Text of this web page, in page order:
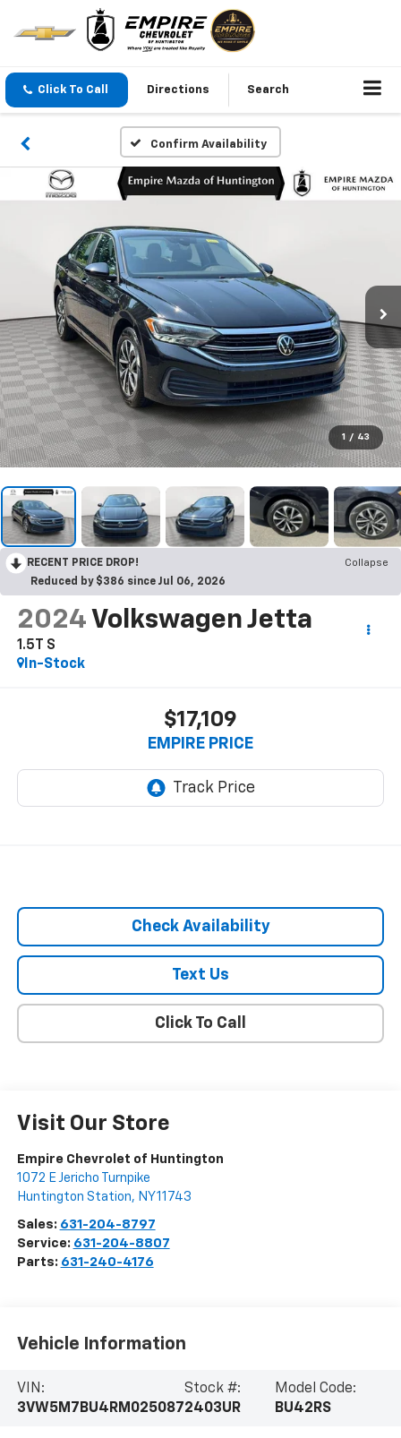
Click To Call Directions Search
Confirm Availability
1 / 43
RECENT PRICE DROP!
Collapse
Reduced by $386 since Jul 06, 2026
2024 Volkswagen Jetta
1.5T S
In-Stock
$17,109
EMPIRE PRICE
Check Availability
Text Us
Click To Call
Visit Our Store
Empire Chevrolet of Huntington
1072 E Jericho Turnpike
Huntington Station, NY11743
Sales: 631-204-8797
Service: 631-204-8807
Parts: 631-240-4176
Vehicle Information
VIN:
3VW5M7BU4RM025087
Stock #:
2403UR
Model Code:
BU42RS